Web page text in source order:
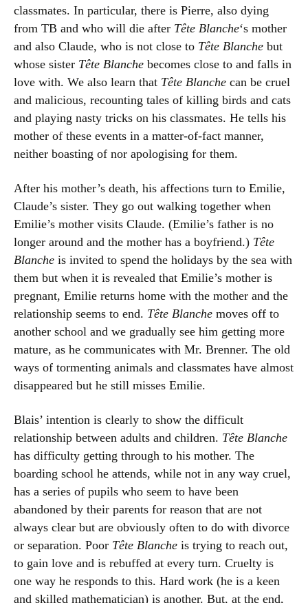
classmates. In particular, there is Pierre, also dying
from TB and who will die after Tête Blanche‘s mother
and also Claude, who is not close to Tête Blanche but
whose sister Tête Blanche becomes close to and falls in
love with. We also learn that Tête Blanche can be cruel
and malicious, recounting tales of killing birds and cats
and playing nasty tricks on his classmates. He tells his
mother of these events in a matter-of-fact manner,
neither boasting of nor apologising for them.
After his mother’s death, his affections turn to Emilie,
Claude’s sister. They go out walking together when
Emilie’s mother visits Claude. (Emilie’s father is no
longer around and the mother has a boyfriend.) Tête
Blanche is invited to spend the holidays by the sea with
them but when it is revealed that Emilie’s mother is
pregnant, Emilie returns home with the mother and the
relationship seems to end. Tête Blanche moves off to
another school and we gradually see him getting more
mature, as he communicates with Mr. Brenner. The old
ways of tormenting animals and classmates have almost
disappeared but he still misses Emilie.
Blais’ intention is clearly to show the difficult
relationship between adults and children. Tête Blanche
has difficulty getting through to his mother. The
boarding school he attends, while not in any way cruel,
has a series of pupils who seem to have been
abandoned by their parents for reason that are not
always clear but are obviously often to do with divorce
or separation. Poor Tête Blanche is trying to reach out,
to gain love and is rebuffed at every turn. Cruelty is
one way he responds to this. Hard work (he is a keen
and skilled mathematician) is another. But, at the end,